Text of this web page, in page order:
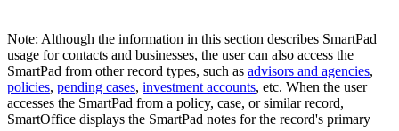
Note: Although the information in this section describes SmartPad
usage for contacts and businesses, the user can also access the
SmartPad from other record types, such as advisors and agencies,
policies, pending cases, investment accounts, etc. When the user
accesses the SmartPad from a policy, case, or similar record,
SmartOffice displays the SmartPad notes for the record's primary